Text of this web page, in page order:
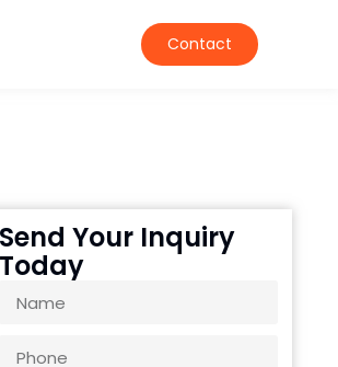
Contact
Send Your Inquiry
Today